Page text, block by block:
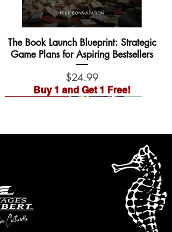
The Book Launch Blueprint: Strategic
Game Plans for Aspiring Bestsellers
Price
$24.99
Buy 1 and Get 1 Free!